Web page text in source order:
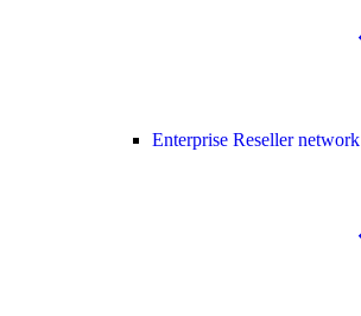
Enterprise Reseller network